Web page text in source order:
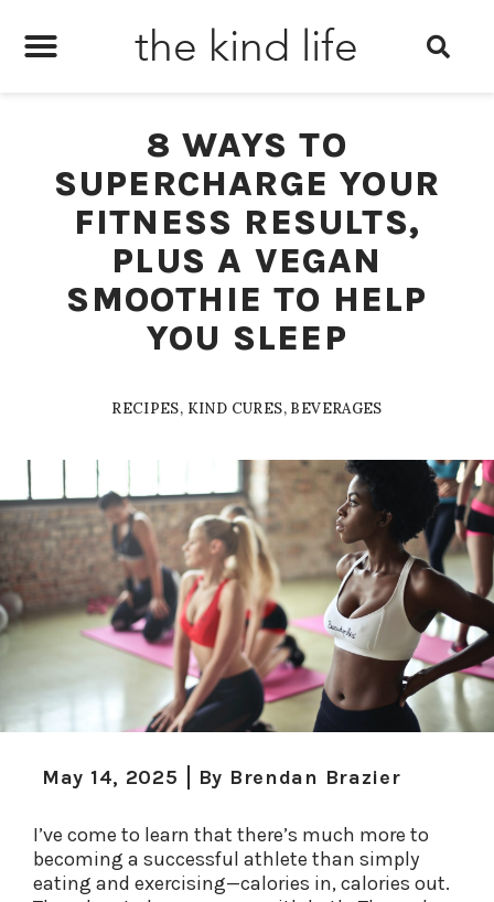
the kind life
8 WAYS TO
SUPERCHARGE YOUR
FITNESS RESULTS,
PLUS A VEGAN
SMOOTHIE TO HELP
YOU SLEEP
RECIPES, KIND CURES, BEVERAGES
May 14, 2025 By Brendan Brazier
I’ve come to learn that there’s much more to
becoming a successful athlete than simply
eating and exercising—calories in, calories out.